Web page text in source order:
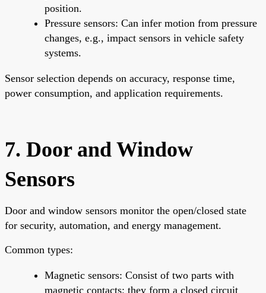
position.
Pressure sensors: Can infer motion from pressure
changes, e.g., impact sensors in vehicle safety
systems.
Sensor selection depends on accuracy, response time,
power consumption, and application requirements.
7. Door and Window
Sensors
Door and window sensors monitor the open/closed state
for security, automation, and energy management.
Common types:
Magnetic sensors: Consist of two parts with
magnetic contacts; they form a closed circuit